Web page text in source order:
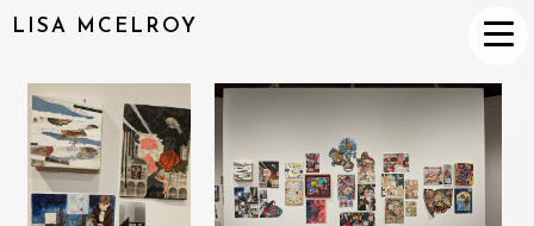
LISA MCELROY